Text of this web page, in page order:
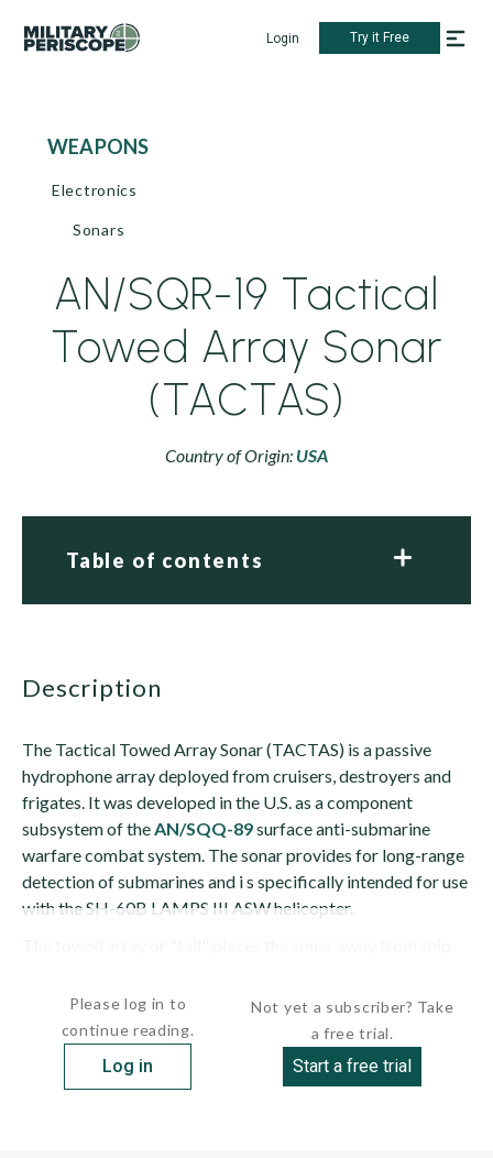
Login Try it Free
WEAPONS
Electronics
Sonars
AN/SQR-19 Tactical
Towed Array Sonar
(TACTAS)
Country of Origin: USA
Table of contents
description
The Tactical Towed Array Sonar (TACTAS) is a passive
hydrophone array deployed from cruisers, destroyers and
frigates. It was developed in the U.S. as a component
subsystem of theAN/SQQ-89surface anti-submarine
warfare combat system. The sonar provides for long-range
detection of submarines and i s specifically intended for use
with the SH-60B LAMPS III ASW helicopter.
Please log in to
continue reading.
Log in
Not yet a subscriber? Take
a free trial.
Start a free trial